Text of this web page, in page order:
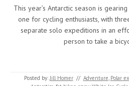
This year’s Antarctic season is
one for cycling enthusiasts, with
separate solo expeditions in an
person to take a
Posted by: Jill Homer // Adventure Polar